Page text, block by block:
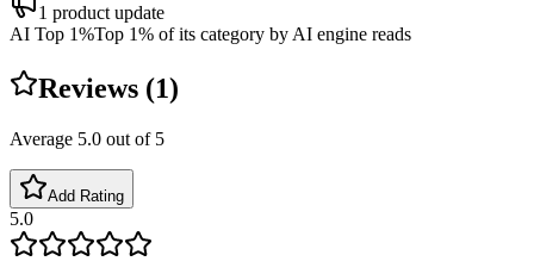
1 product update
AI Top 1%Top 1% of its category by AI engine reads
Reviews (1)
Average 5.0 out of 5
Add Rating
5.0